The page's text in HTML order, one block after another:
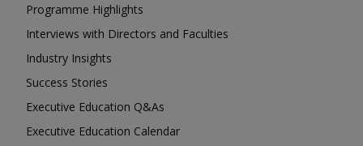
Programme Highlights
Interviews with Directors and Faculties
Industry Insights
Success Stories
Executive Education Q&As
Executive Education Calendar